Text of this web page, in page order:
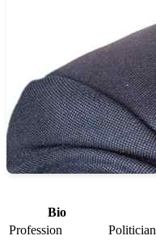
Bio
Profession
Politician